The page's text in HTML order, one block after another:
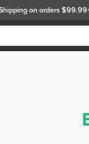
on orders